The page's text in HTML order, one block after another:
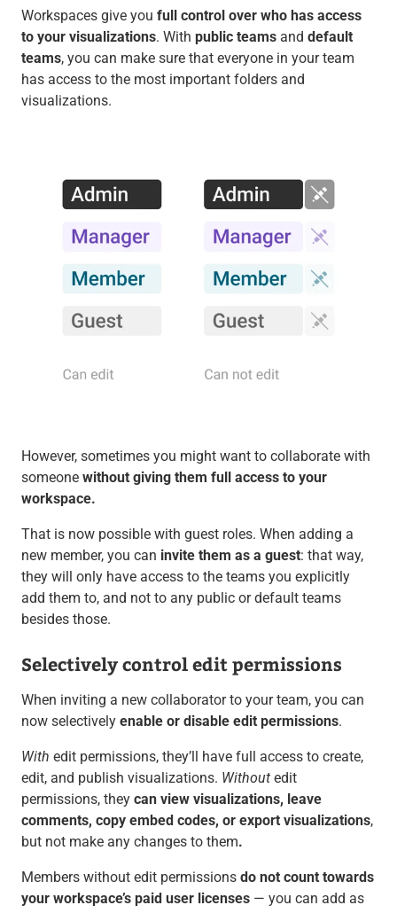
Workspaces give you full control over who has access
to your visualizations. With public teamsand default
teams, you can make sure that everyone in your team
has access to the most important folders and
visualizations.
However, sometimes you might want to collaborate with
someonewithout giving them full access to your
workspace.
That is now possible with guest roles. When adding a
new member, you can invite them as a guest: that way,
they will only have access to the teams you explicitly
add them to, and not to any public or default teams
besides those.
Selectively control edit permissions
When inviting a new collaborator to your team, you can
now selectivelyenable or disable edit permissions.
With edit permissions, they’ll have full access to create,
edit, and publish visualizations. Withoutedit
permissions, theycan view visualizations, leave
comments, copy embed codes, or export visualizations,
but not make any changes to them.
Members without edit permissionsdo not count towards
your workspace’s paid user licenses— you can add as